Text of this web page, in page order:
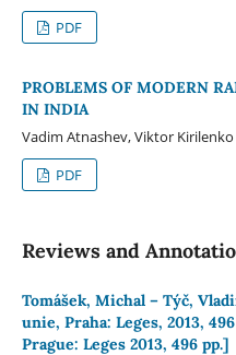
PDF
PROBLEMS OF MODERN
IN INDIA
Vadim Atnashev, Viktor
PDF
Reviews and
Tomášek, Michal – Týč,
unie, Praha: Leges, 2013,
Prague: Leges 2013, 496 pp.]